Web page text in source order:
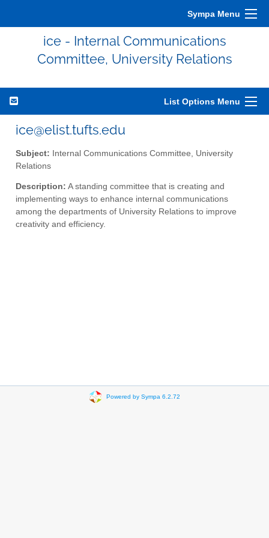
Sympa Menu
ice - Internal Communications
Committee, University Relations
List Options Menu
ice@elist.tufts.edu
Subject: Internal Communications Committee, University
Relations
Description: A standing committee that is creating and
implementing ways to enhance internal communications
among the departments of University Relations to improve
creativity and efficiency.
Powered by Sympa 6.2.72